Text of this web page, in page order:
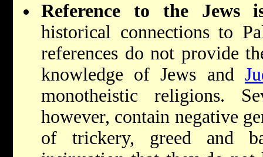
Reference to the Jews
historical connections to
references do not provide
knowledge of Jews and
monotheistic religions.
however, contain negative
of trickery, greed and